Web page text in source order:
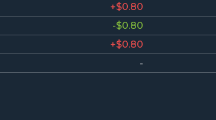
+$0.80
-$0.80
+$0.80
-